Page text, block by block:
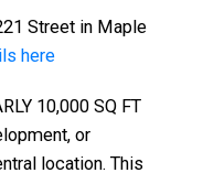
Street in Maple
here
10,000 SQ FT
or
location. This